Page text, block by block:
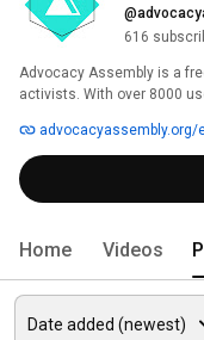
616
Advocacy Assembly is a
activists. With over 8000
free!
Home Videos